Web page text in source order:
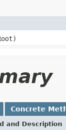
Concrete
and Description